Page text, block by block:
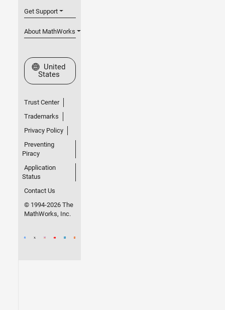
Get Support
About MathWorks
Select a Web Site
United
States
Trust Center
Trademarks
Privacy Policy
Preventing
Piracy
Application
Status
Contact Us
© 1994-2026 The
MathWorks, Inc.